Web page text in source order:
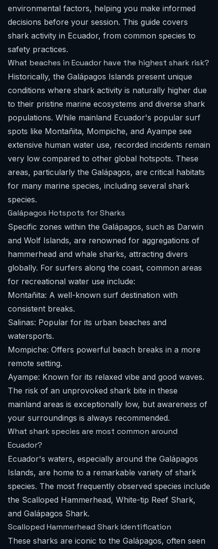
environmental factors, helping you make informed
decisions before your session. This guide covers
shark activity in Ecuador, from common species to
safety practices.
What beaches in Ecuador have the highest shark risk?
Historically, the Galápagos Islands present unique
conditions where shark activity is naturally higher due
to their pristine marine ecosystems and diverse shark
populations. While mainland Ecuador's popular surf
spots like Montañita, Mompiche, and Ayampe see
extensive human water use, recorded incidents remain
very low compared to other global hotspots. These
areas, particularly the Galápagos, are critical habitats
for many marine species, including several shark
species.
Galápagos Hotspots for Sharks
Specific zones within the Galápagos, such as Darwin
and Wolf Islands, are renowned for aggregations of
hammerhead and whale sharks, attracting divers
globally. For surfers along the coast, common areas
for recreational water use include:
Montañita: A well-known surf destination with
consistent breaks.
Salinas: Popular for its urban beaches and
watersports.
Mompiche: Offers powerful beach breaks in a more
remote setting.
Ayampe: Known for its relaxed vibe and good waves.
The risk of an unprovoked shark bite in these
mainland areas is exceptionally low, but awareness of
your surroundings is always recommended.
What shark species are most common around
Ecuador?
Ecuador's waters, especially around the Galápagos
Islands, are home to a remarkable variety of shark
species. The most frequently observed species include
the Scalloped Hammerhead, White-tip Reef Shark,
and Galápagos Shark.
Scalloped Hammerhead Shark Identification
These sharks are iconic to the Galápagos, often seen